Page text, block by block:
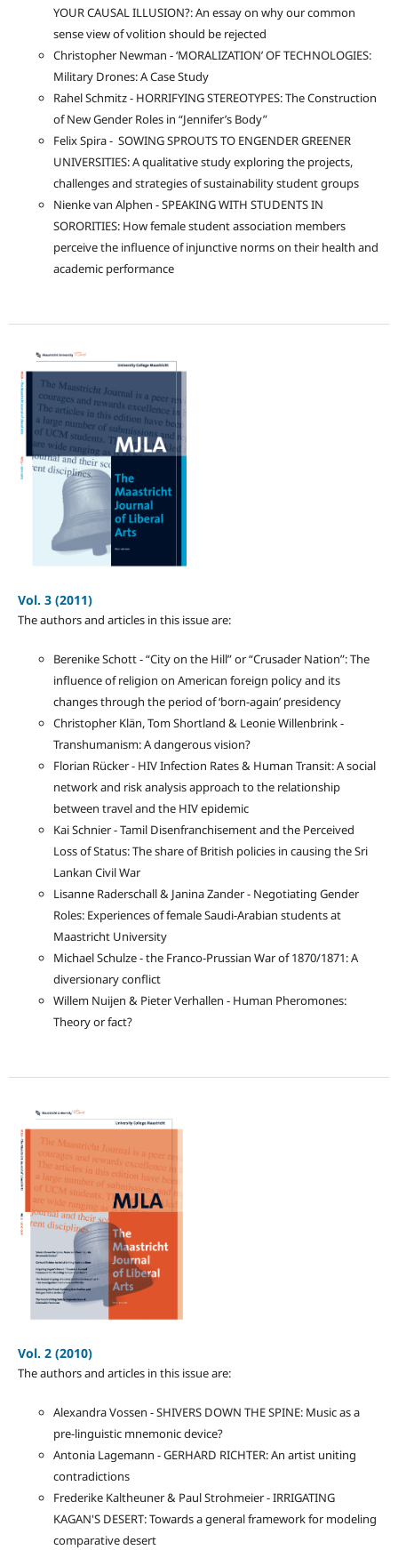
YOUR CAUSAL ILLUSION?: An essay on why our common
sense view of volition should be rejected
Christopher Newman - ‘MORALIZATION’ OF TECHNOLOGIES:
Military Drones: A Case Study
Rahel Schmitz - HORRIFYING STEREOTYPES: The Construction
of New Gender Roles in “Jennifer’s Body”
Felix Spira - SOWING SPROUTS TO ENGENDER GREENER
UNIVERSITIES: A qualitative study exploring the projects,
challenges and strategies of sustainability student groups
Nienke van Alphen - SPEAKING WITH STUDENTS IN
SORORITIES: How female student association members
perceive the influence of injunctive norms on their health and
academic performance
Vol. 3 (2011)
The authors and articles in this issue are:
Berenike Schott - “City on the Hill” or “Crusader Nation”: The
influence of religion on American foreign policy and its
changes through the period of ‘born-again’ presidency
Christopher Klän, Tom Shortland & Leonie Willenbrink -
Transhumanism: A dangerous vision?
Florian Rücker - HIV Infection Rates & Human Transit: A social
network and risk analysis approach to the relationship
between travel and the HIV epidemic
Kai Schnier - Tamil Disenfranchisement and the Perceived
Loss of Status: The share of British policies in causing the Sri
Lankan Civil War
Lisanne Raderschall & Janina Zander - Negotiating Gender
Roles: Experiences of female Saudi-Arabian students at
Maastricht University
Michael Schulze - the Franco-Prussian War of 1870/1871: A
diversionary conflict
Willem Nuijen & Pieter Verhallen - Human Pheromones:
Theory or fact?
Vol. 2 (2010)
The authors and articles in this issue are:
Alexandra Vossen - SHIVERS DOWN THE SPINE: Music as a
pre-linguistic mnemonic device?
Antonia Lagemann - GERHARD RICHTER: An artist uniting
contradictions
Frederike Kaltheuner & Paul Strohmeier - IRRIGATING
KAGAN'S DESERT: Towards a general framework for modeling
comparative desert